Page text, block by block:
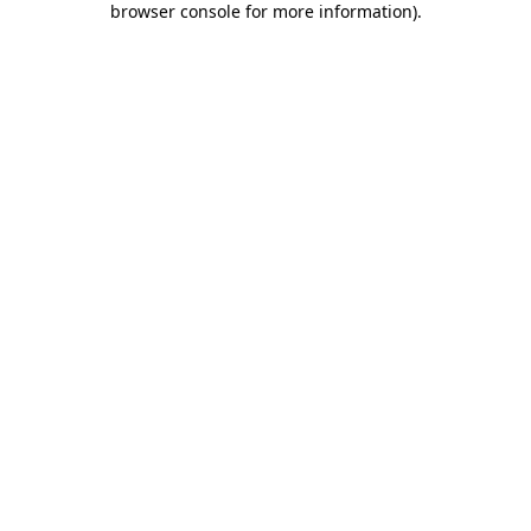
browser console for more information).